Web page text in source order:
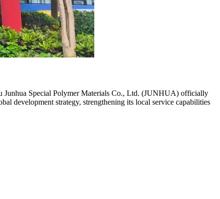
Junhua Special Polymer Materials Co., Ltd. (JUNHUA) officially
development strategy, strengthening its local service capabilities